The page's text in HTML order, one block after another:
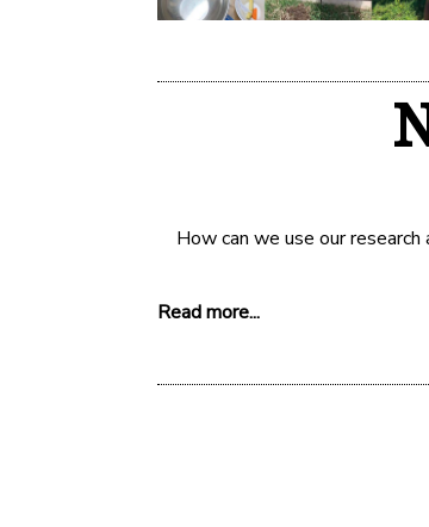
How can we use our
Read more...